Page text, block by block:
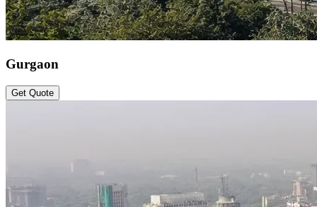
Gurgaon
Get Quote